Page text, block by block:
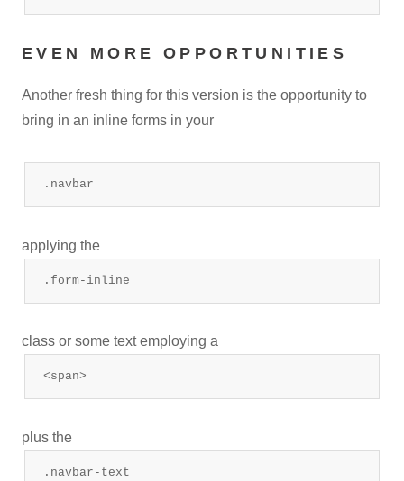
EVEN MORE OPPORTUNITIES
Another fresh thing for this version is the opportunity to
bring in an inline forms in your
.navbar
applying the
.form-inline
class or some text employing a
<span>
plus the
.navbar-text